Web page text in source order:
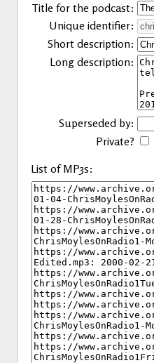
Title for the podcast:
Unique identifier:
Short description:
Long description:
Superseded by:
Private?
List of MP3s: